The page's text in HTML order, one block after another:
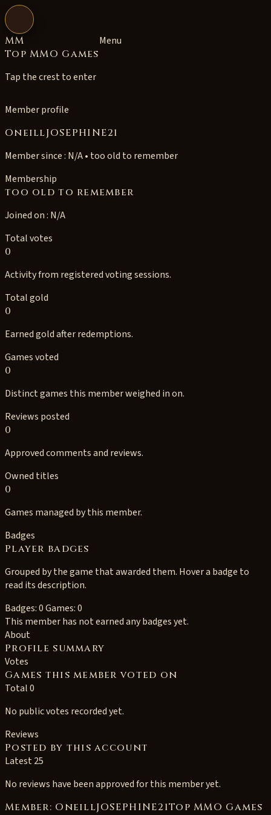
Open navigation
MM
Top MMO Games
Tap the crest to enter
Menu
Member profile
OneillJOSEPHINE21
Member since : N/A • too old to remember
Membership
too old to remember
Joined on : N/A
Total votes
0
Activity from registered voting sessions.
Total gold
0
Earned gold after redemptions.
Games voted
0
Distinct games this member weighed in on.
Reviews posted
0
Approved comments and reviews.
Owned titles
0
Games managed by this member.
Badges
Player badges
Grouped by the game that awarded them. Hover a badge to
read its description.
Badges: 0Games: 0
This member has not earned any badges yet.
About
Profile summary
Votes
Games this member voted on
Total 0
No public votes recorded yet.
Reviews
Posted by this account
Latest 25
No reviews have been approved for this member yet.
Member: OneillJOSEPHINE21Top MMO Games